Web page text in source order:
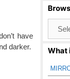
have
darker.
What